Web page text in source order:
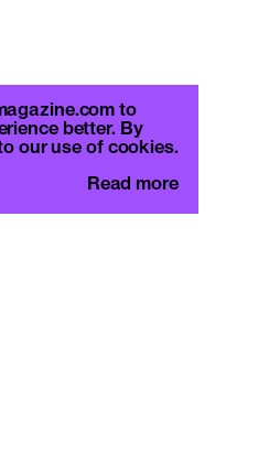
to
better. By
our use of cookies.
Read more